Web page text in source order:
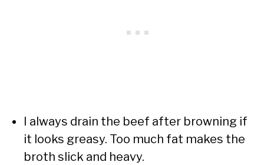
I always drain the beef after browning if
it looks greasy. Too much fat makes the
broth slick and heavy.